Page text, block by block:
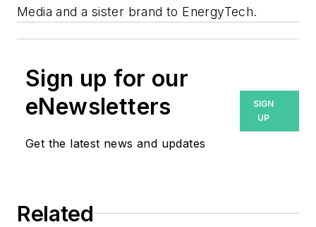
Media and a sister brand to EnergyTech.
Sign up for our
eNewsletters
Get the latest news and updates
SIGN
UP
Related